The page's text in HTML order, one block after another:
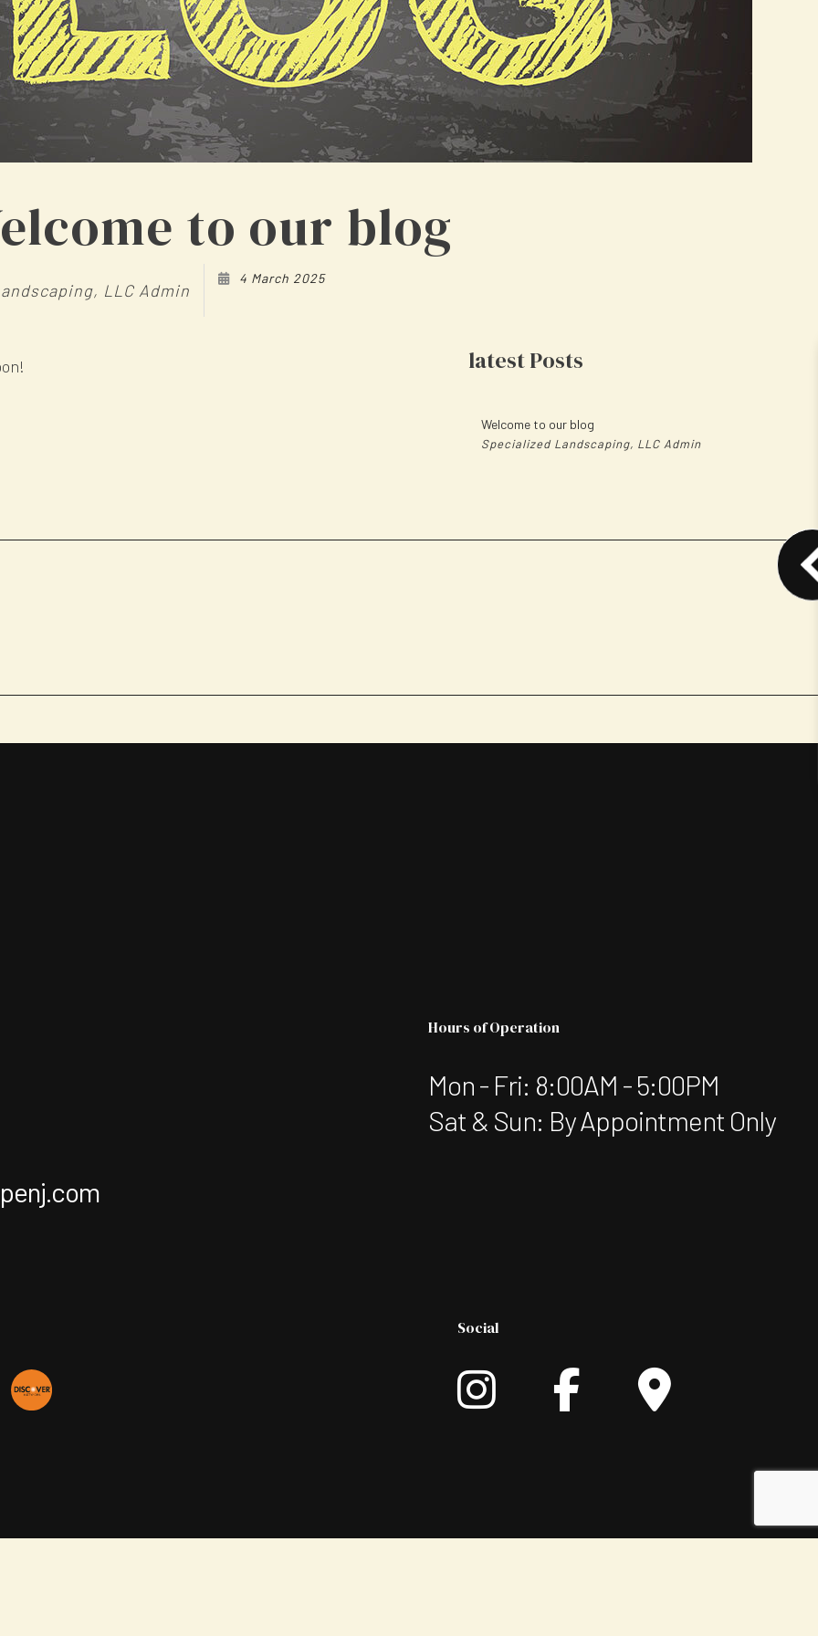
to our blog
LLC Admin
4 March 2025
latest Posts
Welcome to our blog
Specialized Landscaping, LLC Admin
Hours of Operation
Mon - Fri: 8:00AM - 5:00PM
Sat & Sun: By Appointment Only
Social